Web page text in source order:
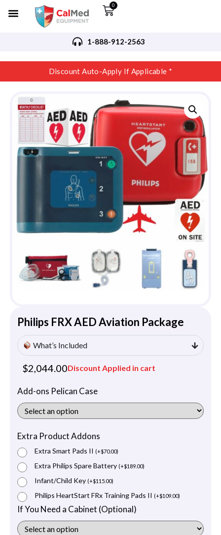
0
1-888-912-2563
Discount Auto-Apply If Applicable *
Philips FRX AED Aviation Package
What’s Included
$2,044.00Discount Applied in cart
Add-ons Pelican Case
Extra Product Addons
Extra Smart Pads II (+$70.00)
Extra Philips Spare Battery (+$189.00)
Infant/Child Key (+$115.00)
Philips HeartStart FRx Training Pads II (+$109.00)
If You Need a Cabinet (Optional)